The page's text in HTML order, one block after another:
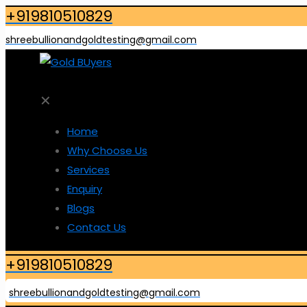
+919810510829
shreebullionandgoldtesting@gmail.com
✕
Home
Why Choose Us
Services
Enquiry
Blogs
Contact Us
+919810510829
shreebullionandgoldtesting@gmail.com